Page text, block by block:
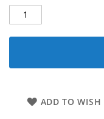
ADD TO WISH